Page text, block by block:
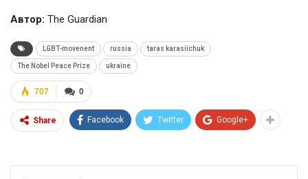
Автор: The Guardian
LGBT-movenent russia taras karasiichuk
The Nobel Peace Prize ukraine
0
707
Share Facebook Twitter Google+